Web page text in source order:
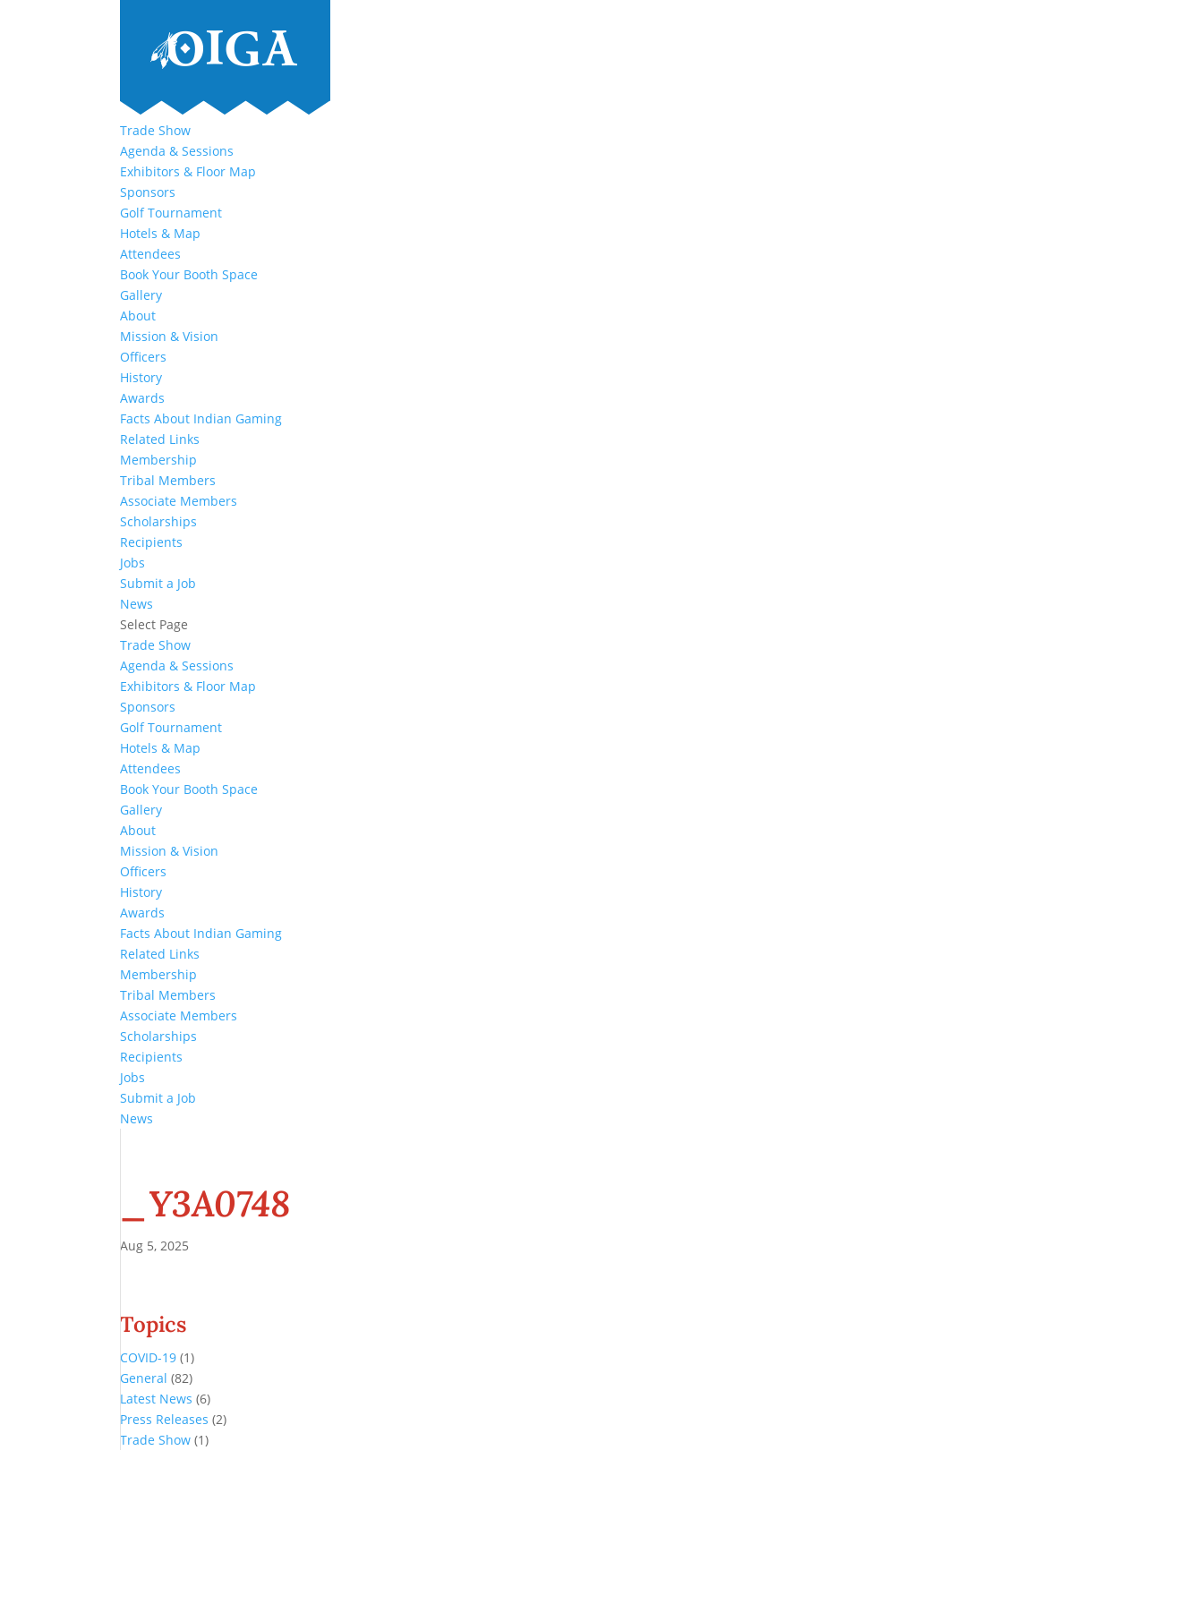
Trade Show
Agenda & Sessions
Exhibitors & Floor Map
Sponsors
Golf Tournament
Hotels & Map
Attendees
Book Your Booth Space
Gallery
About
Mission & Vision
Officers
History
Awards
Facts About Indian Gaming
Related Links
Membership
Tribal Members
Associate Members
Scholarships
Recipients
Jobs
Submit a Job
News
Select Page
Trade Show
Agenda & Sessions
Exhibitors & Floor Map
Sponsors
Golf Tournament
Hotels & Map
Attendees
Book Your Booth Space
Gallery
About
Mission & Vision
Officers
History
Awards
Facts About Indian Gaming
Related Links
Membership
Tribal Members
Associate Members
Scholarships
Recipients
Jobs
Submit a Job
News
_Y3A0748
Aug 5, 2025
Topics
COVID-19 (1)
General (82)
Latest News (6)
Press Releases (2)
Trade Show (1)